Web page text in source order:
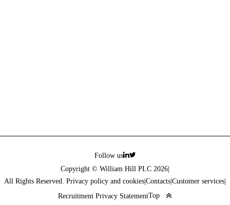
Follow us
Copyright © William Hill PLC 2026
All Rights Reserved. Privacy policy and cookies Contacts Customer services
Recruitment Privacy StatementTop